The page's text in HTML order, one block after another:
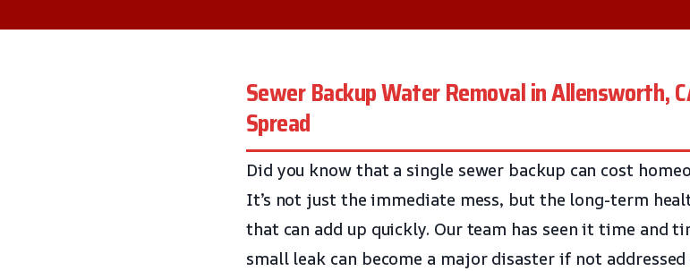
Sewer Backup Water Removal in Allensworth,
Spread
Did you know that a single sewer backup can cost
It’s not just the immediate mess, but the long-term
that can add up quickly. Our team has seen it time and
small leak can become a major disaster if not addressed